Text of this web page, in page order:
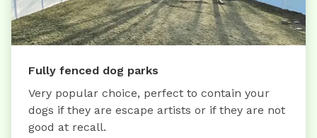
Fully fenced dog parks
Very popular choice, perfect to contain your
dogs if they are escape artists or if they are not
good at recall.